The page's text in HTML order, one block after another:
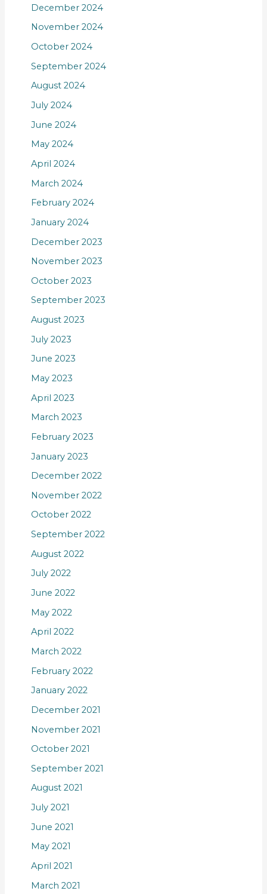
December 2024
November 2024
October 2024
September 2024
August 2024
July 2024
June 2024
May 2024
April 2024
March 2024
February 2024
January 2024
December 2023
November 2023
October 2023
September 2023
August 2023
July 2023
June 2023
May 2023
April 2023
March 2023
February 2023
January 2023
December 2022
November 2022
October 2022
September 2022
August 2022
July 2022
June 2022
May 2022
April 2022
March 2022
February 2022
January 2022
December 2021
November 2021
October 2021
September 2021
August 2021
July 2021
June 2021
May 2021
April 2021
March 2021